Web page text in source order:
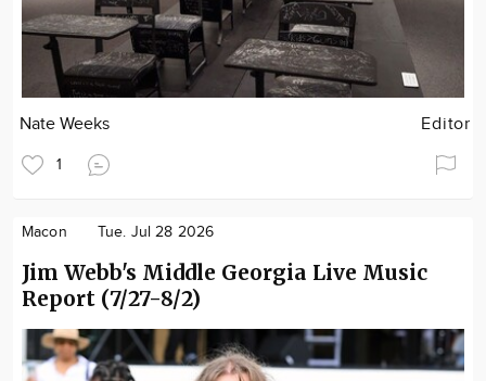
Nate Weeks Editor
1
Macon Tue. Jul 28 2026
Jim Webb's Middle Georgia Live Music
Report (7/27-8/2)